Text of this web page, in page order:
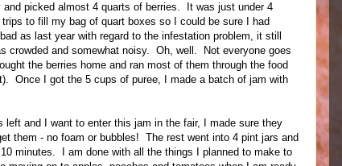
and picked almost 4 quarts of berries. It was just under 4
to fill my bag of quart boxes so I could be sure I had
as last year with regard to the infestation problem, it still
crowded and somewhat noisy. Oh, well. Not everyone goes
the berries home and ran most of them through the food
Once I got the 5 cups of puree, I made a batch of jam with
left and I want to enter this jam in the fair, I made sure they
them - no foam or bubbles! The rest went into 4 pint jars and
minutes. I am done with all the things I planned to make to